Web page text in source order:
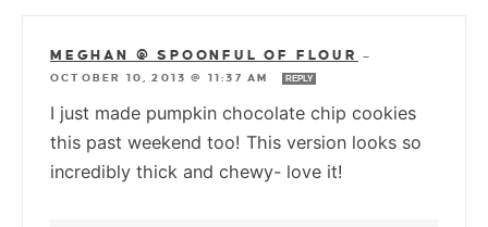
MEGHAN @ SPOONFUL OF FLOUR
—
OCTOBER 10, 2013 @ 11:37 AM
REPLY
I just made pumpkin chocolate chip cookies
this past weekend too! This version looks so
incredibly thick and chewy- love it!